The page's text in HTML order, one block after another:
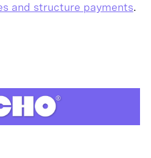
and structure payments.